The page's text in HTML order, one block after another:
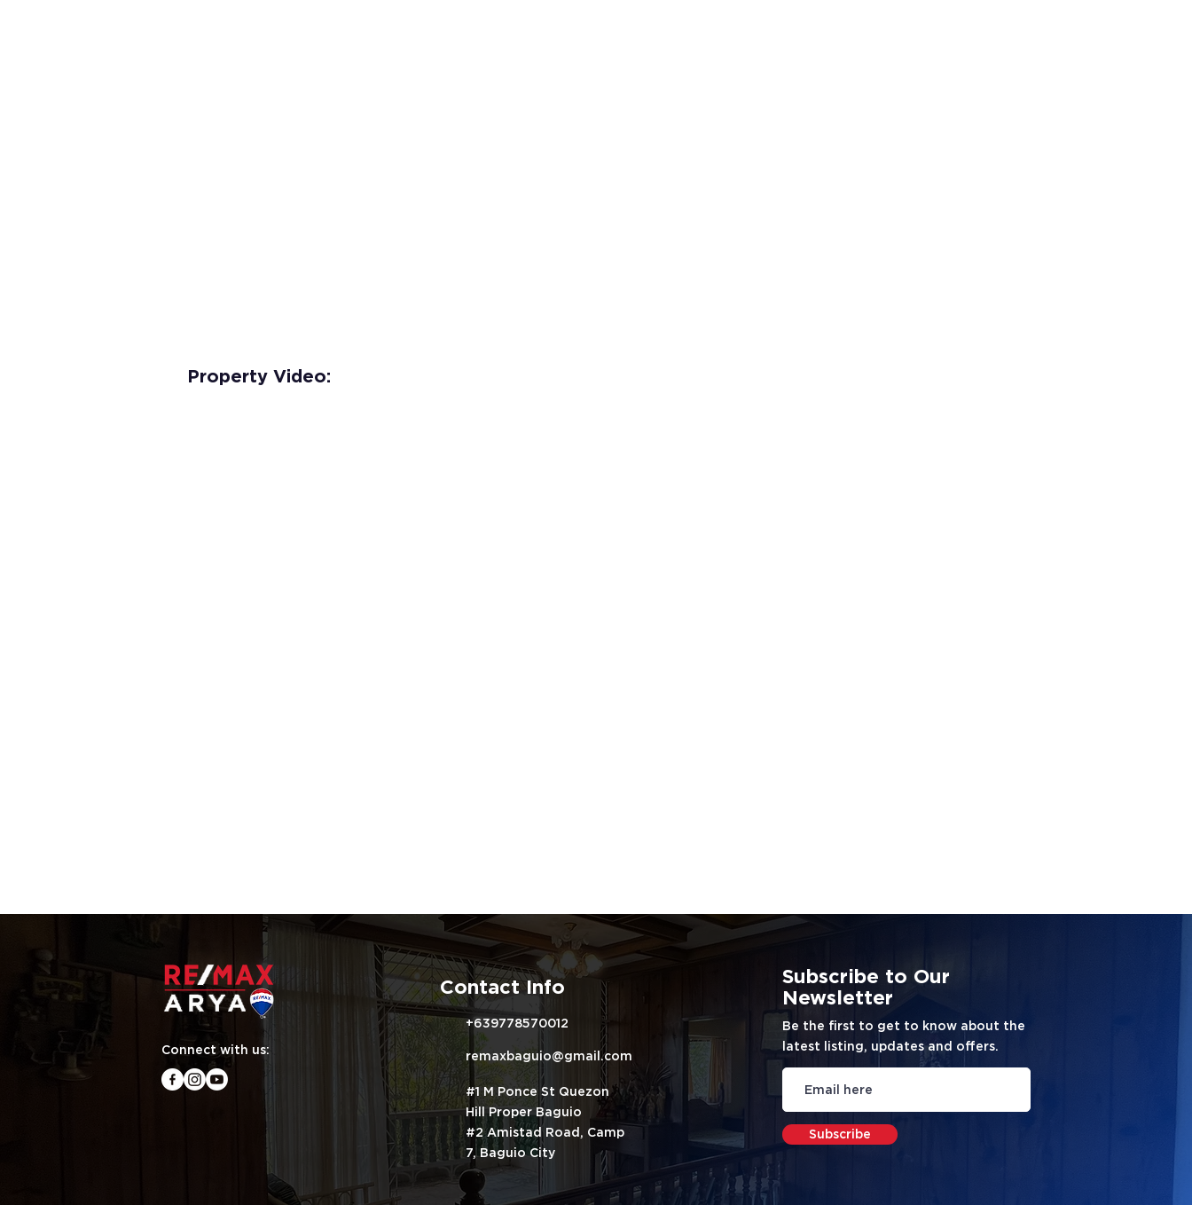
Property Video:
Connect with us:
Contact Info
+639778570012
remaxbaguio@gmail.com
#1 M Ponce St Quezon
Hill Proper Baguio
#2 Amistad Road, Camp
7, Baguio City
Subscribe to Our
Newsletter
Be the first to get to know about the
latest listing, updates and offers.
Subscribe